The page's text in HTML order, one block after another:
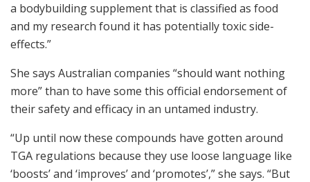
a bodybuilding supplement that is classified as food
and my research found it has potentially toxic side-
effects.”
She says Australian companies “should want nothing
more” than to have some this official endorsement of
their safety and efficacy in an untamed industry.
“Up until now these compounds have gotten around
TGA regulations because they use loose language like
‘boosts’ and ‘improves’ and ‘promotes’,” she says. “But